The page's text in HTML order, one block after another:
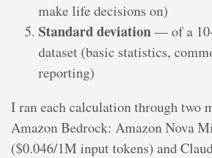
make life decisions on)
Standard deviation— of a
dataset (basic statistics,
reporting)
I ran each calculation through two
Amazon Bedrock: Amazon Nova
($0.046/1M input tokens) and